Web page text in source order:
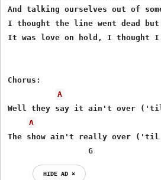
And talking ourselves out of
I thought the line went dead
It was love on hold, I thought
Chorus:
A
Well they say it ain't over
A
The show ain't really over
G
HIDE AD ⨯